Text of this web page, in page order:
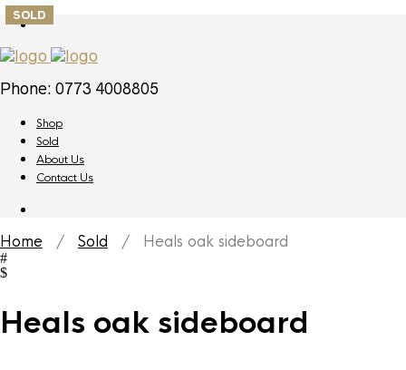
Phone: 0773 4008805
Shop
Sold
About Us
Contact Us
Home / Sold / Heals oak sideboard
Heals oak sideboard
SOLD